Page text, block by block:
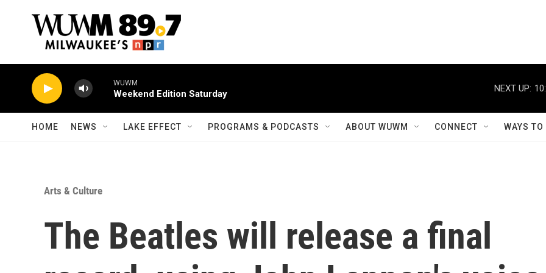
WUWM
Weekend Edition Saturday
NEXT UP:
HOME NEWS LAKE EFFECT PROGRAMS & PODCASTS ABOUT WUWM CONNECT WAYS
Arts & Culture
The Beatles will release a final